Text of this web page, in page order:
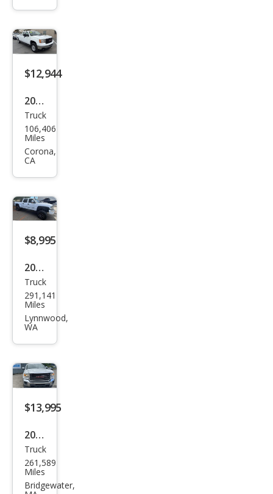
SLE
$12,944
2012
GMC
Sier
ra
Wor
k
Truc
Truck
106,406
Miles
Corona,
CA
$8,995
2004
GMC
Sier
ra
SLT
Truck
291,141
Miles
Lynnwood,
WA
$13,995
2015
GMC
Sier
ra
Truck
261,589
Miles
Bridgewater,